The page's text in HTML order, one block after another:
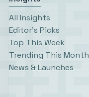
All Insights
Editor’s Picks
Top This Week
Trending This Month
News & Launches